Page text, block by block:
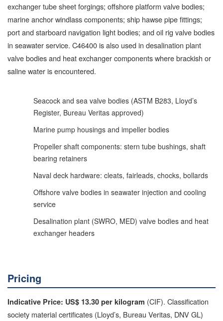
exchanger tube sheet forgings; offshore platform valve bodies;
marine anchor windlass components; ship hawse pipe fittings;
port and starboard navigation light bodies; and oil rig valve bodies
in seawater service. C46400 is also used in desalination plant
valve bodies and heat exchanger components where brackish or
saline water is encountered.
Seacock and sea valve bodies (ASTM B283, Lloyd’s
Register, Bureau Veritas approved)
Marine pump housings and impeller bodies
Propeller shaft components: stern tube bushings, shaft
bearing retainers
Naval deck hardware: cleats, fairleads, chocks, bollards
Offshore valve bodies in seawater injection and cooling
service
Desalination plant (SWRO, MED) valve bodies and heat
exchanger headers
Pricing
Indicative Price: US$ 13.30 per kilogram (CIF). Classification
society material certificates (Lloyd’s, Bureau Veritas, DNV GL)